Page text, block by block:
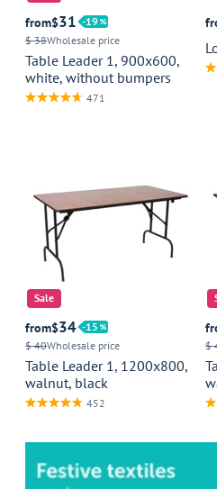
from$31
19
$ 38Wholesale price
Table Leader 1, 900x600,
white, without bumpers
471
Sale
from$34
15
$ 40Wholesale price
Table Leader 1, 1200x800,
walnut, black
452
$